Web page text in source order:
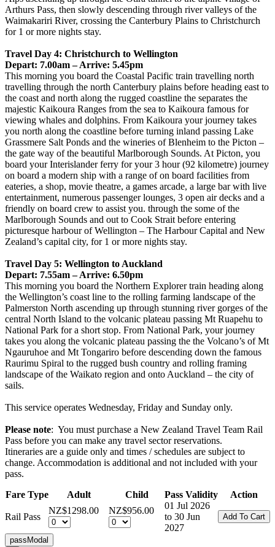
Arthurs Pass, then slowly descending through river valleys of the
Waimakariri River, crossing the Canterbury Plains to Christchurch
for 1 or more nights stay.
Travel Day 4: Christchurch to Wellington
Depart: 7.00am – Arrive: 5.45pm
This morning you board the Coastal Pacific train travelling north
travelling through the north Canterbury plains before heading east to
the coast and north along the rugged coastline the separates the
majestic Kaikoura Ranges from the sea to Kaikoura famous for
viewing whales and dolphins. From Kaikoura your journey takes
you north along the coastline before turning inland passing Lake
Grassmere Salt Ponds and the wineries of Blenheim to the Picton –
the gate way of the beautiful Marlborough Sounds. At Picton, you
board your Interislander ferry for your 3 hour (92 kilometre) journey
on board a modern ship with a range of on board facilities from
eateries, a shop, movie theatre, a games arcade, a large bar with live
entertainment, numerous passenger lounges, 3 open air decks and a
friendly on board crew to assist you. through the some of the
Marlborough Sounds and out to Cook Strait before entering
picturesque harbour of Wellington – The Harbour Capital and New
Zealand’s capital city, for 1 or more nights stay.
Travel Day 5: Wellington to Auckland
Depart: 7.55am – Arrive: 6.50pm
This morning you board the Northern Explorer train heading along
the Wellington’s coast line to the rolling farming landscape of the
Palmerston North ascending up through stunning river gorges of the
central North Island to the volcanic plateau passing Mt Ruapehu to
National Park for a short stop. From National Park, your journey
takes you along the volcanic plateau passing the the Volcano’s of Mt
Ngauruhoe and Mt Tongariro before descending down the famous
Raurimu Spiral to the rugged bush country and rolling framing
landscape of the Waikato region and onto Auckland – the city of
sails.
This service operates Wednesday, Friday and Sunday only.
Please note: You must purchase a New Zealand Travel Team Rail
Pass before you can make any travel sector reservations.
Itineraries are a guide only and times / schedules are subject to
change. Accommodation is additional and not included with your
pass.
Fare Type
Adult Child Pass Validity Action
Rail Pass
NZ$1298.00 NZ$956.00
01 Jul 2026
to 30 Jun
2027